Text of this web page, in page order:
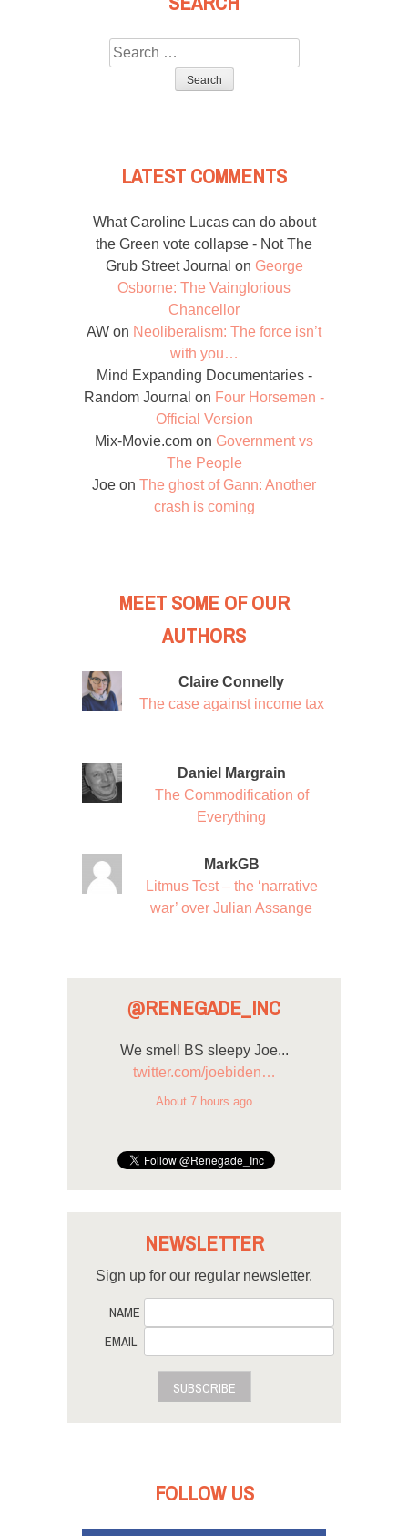
Search
for:
LATEST COMMENTS
What Caroline Lucas can do about
the Green vote collapse - Not The
Grub Street Journal on George
Osborne: The Vainglorious
Chancellor
AW on Neoliberalism: The force isn’t
with you…
Mind Expanding Documentaries -
Random Journal on Four Horsemen -
Official Version
Mix-Movie.com on Government vs
The People
Joe on The ghost of Gann: Another
crash is coming
MEET SOME OF OUR
AUTHORS
Claire Connelly
The case against income tax
Daniel Margrain
The Commodification of
Everything
MarkGB
Litmus Test – the ‘narrative
war’ over Julian Assange
@RENEGADE_INC
We smell BS sleepy Joe...
twitter.com/joebiden…
About 7 hours ago
NEWSLETTER
Sign up for our regular newsletter.
NAME
EMAIL
SUBSCRIBE
FOLLOW US